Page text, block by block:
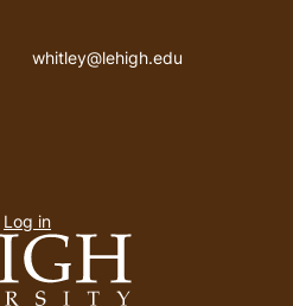
Email address
whitley@lehigh.edu
menu
Log in